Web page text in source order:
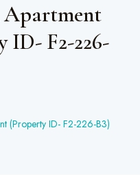
Apartment
ID- F2-226-
(Property ID- F2-226-B3)